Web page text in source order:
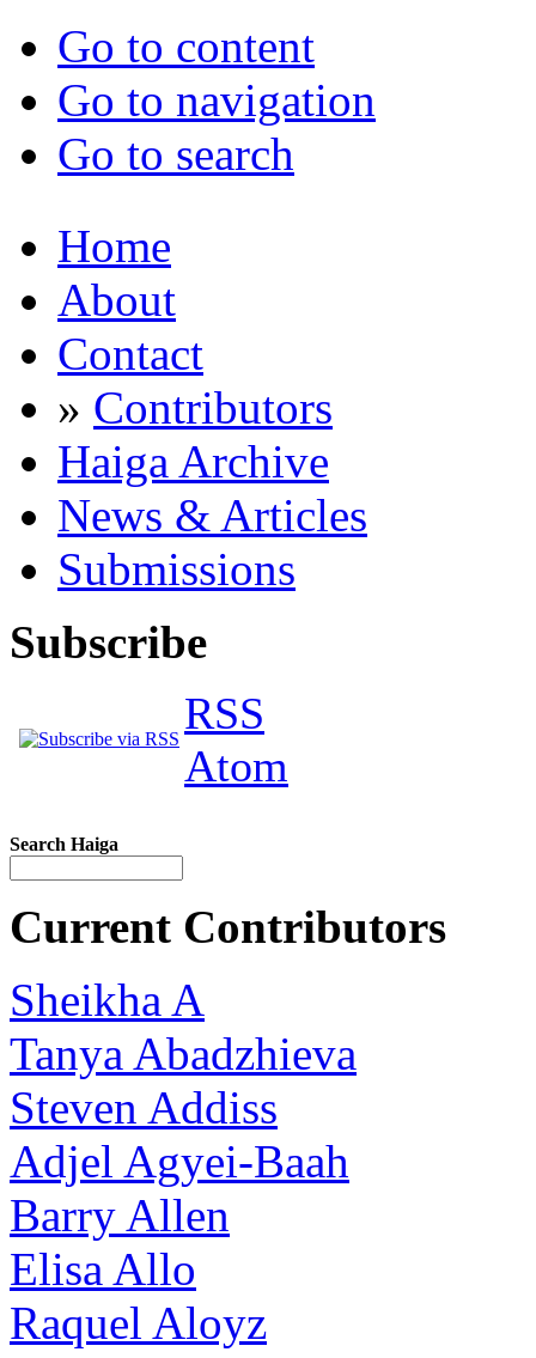
Go to content
Go to navigation
Go to search
Home
About
Contact
» Contributors
Haiga Archive
News & Articles
Submissions
Subscribe
RSS
Atom
Search Haiga
Current Contributors
Sheikha A
Tanya Abadzhieva
Steven Addiss
Adjel Agyei-Baah
Barry Allen
Elisa Allo
Raquel Aloyz